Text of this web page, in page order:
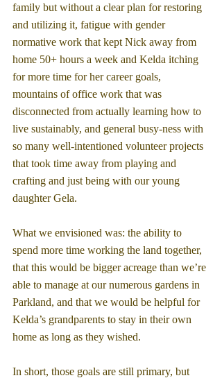
family but without a clear plan for restoring
and utilizing it, fatigue with gender
normative work that kept Nick away from
home 50+ hours a week and Kelda itching
for more time for her career goals,
mountains of office work that was
disconnected from actually learning how to
live sustainably, and general busy-ness with
so many well-intentioned volunteer projects
that took time away from playing and
crafting and just being with our young
daughter Gela.
What we envisioned was: the ability to
spend more time working the land together,
that this would be bigger acreage than we’re
able to manage at our numerous gardens in
Parkland, and that we would be helpful for
Kelda’s grandparents to stay in their own
home as long as they wished.
In short, those goals are still primary, but